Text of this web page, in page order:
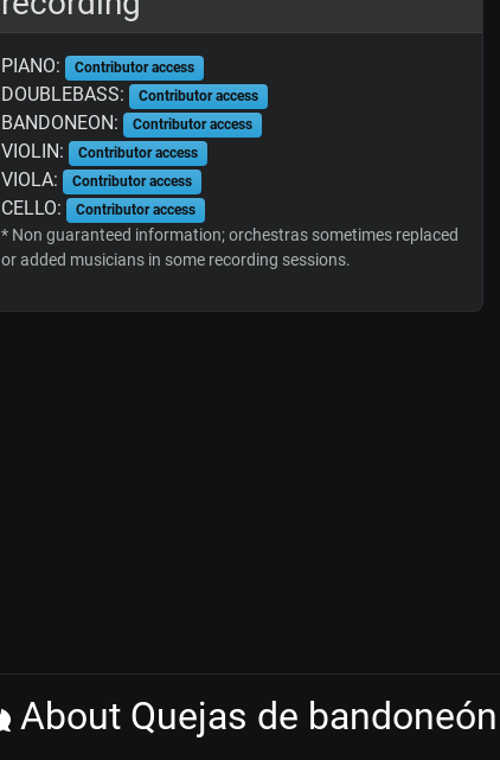
PIANO: Contributor access
DOUBLEBASS: Contributor access
BANDONEON: Contributor access
VIOLIN: Contributor access
VIOLA: Contributor access
CELLO: Contributor access
* Non guaranteed information; orchestras sometimes replaced
or added musicians in some recording sessions.
About Quejas de bandoneón